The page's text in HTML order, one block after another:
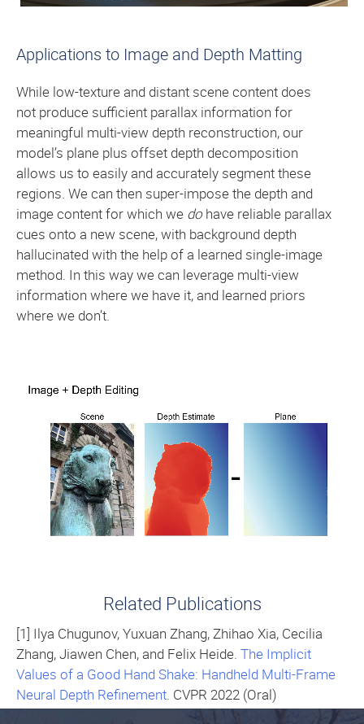
Applications to Image and Depth Matting
While low-texture and distant scene content does
not produce sufficient parallax information for
meaningful multi-view depth reconstruction, our
model’s plane plus offset depth decomposition
allows us to easily and accurately segment these
regions. We can then super-impose the depth and
image content for which we do have reliable parallax
cues onto a new scene, with background depth
hallucinated with the help of a learned single-image
method. In this way we can leverage multi-view
information where we have it, and learned priors
where we don’t.
Related Publications
[1] Ilya Chugunov, Yuxuan Zhang, Zhihao Xia, Cecilia
Zhang, Jiawen Chen, and Felix Heide. The Implicit
Values of a Good Hand Shake: Handheld Multi-Frame
Neural Depth Refinement. CVPR 2022 (Oral)